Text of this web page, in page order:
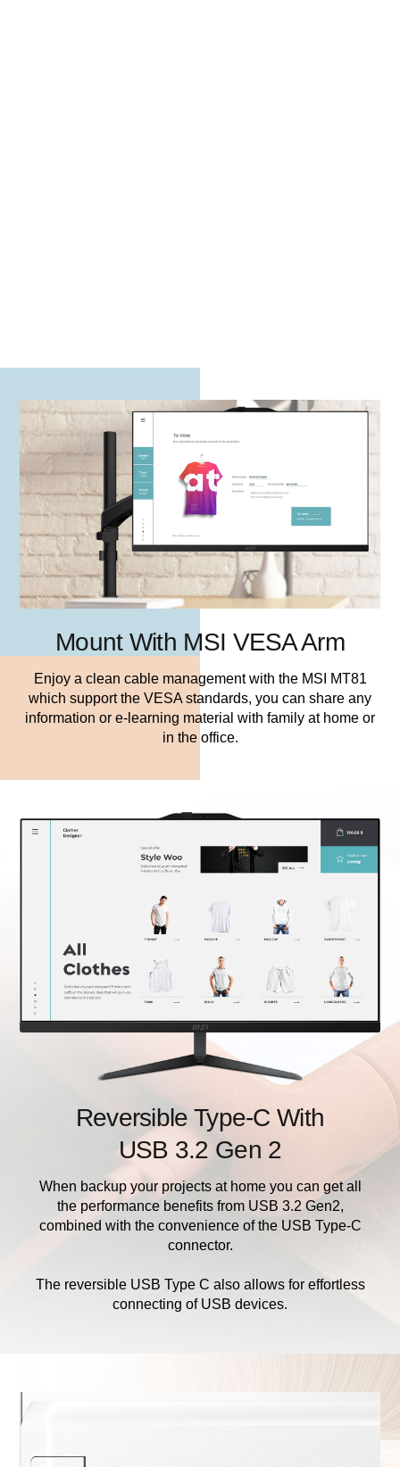
Mount With MSI VESA Arm
Enjoy a clean cable management with the MSI MT81
which support the VESA standards, you can share any
information or e-learning material with family at home or
in the office.
Reversible Type-C With
USB 3.2 Gen 2
When backup your projects at home you can get all
the performance benefits from USB 3.2 Gen2,
combined with the convenience of the USB Type-C
connector.
The reversible USB Type C also allows for effortless
connecting of USB devices.